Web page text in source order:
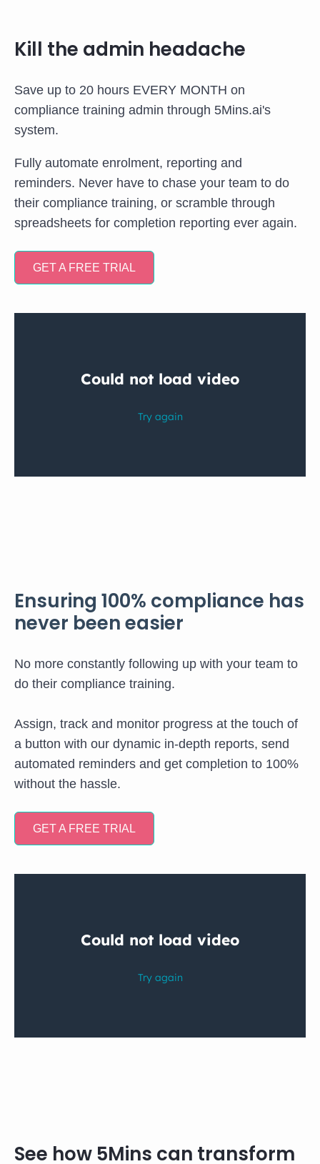
Kill the admin headache
Save up to 20 hours EVERY MONTH on
compliance training admin through 5Mins.ai's
system.
Fully automate enrolment, reporting and
reminders. Never have to chase your team to do
their compliance training, or scramble through
spreadsheets for completion reporting ever again.
GET A FREE TRIAL
Ensuring 100% compliance has
never been easier
No more constantly following up with your team to
do their compliance training.
Assign, track and monitor progress at the touch of
a button with our dynamic in-depth reports, send
automated reminders and get completion to 100%
without the hassle.
GET A FREE TRIAL
See how 5Mins can transform